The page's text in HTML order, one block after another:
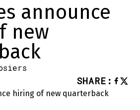
announce
new
SHARE :